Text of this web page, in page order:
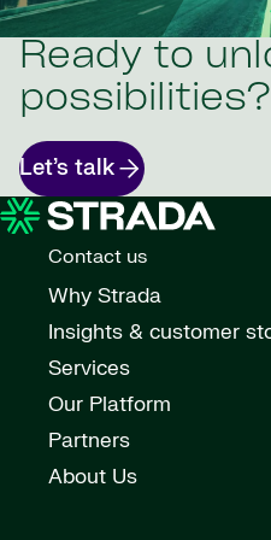
Ready to
possibilities?
Let’s talk
Contact us
Why Strada
Insights & customer
Services
Our Platform
Partners
About Us